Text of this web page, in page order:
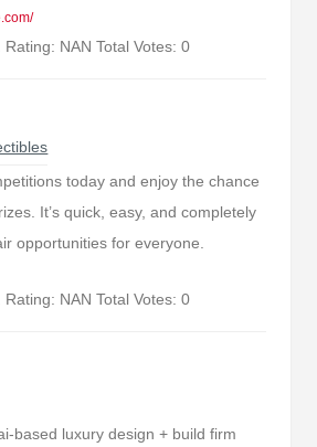
Rating: NAN Total Votes: 0
today and enjoy the chance
It’s quick, easy, and completely
opportunities for everyone.
Rating: NAN Total Votes: 0
based luxury design + build firm